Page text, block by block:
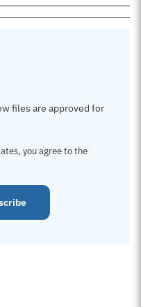
files are approved for
you agree to the